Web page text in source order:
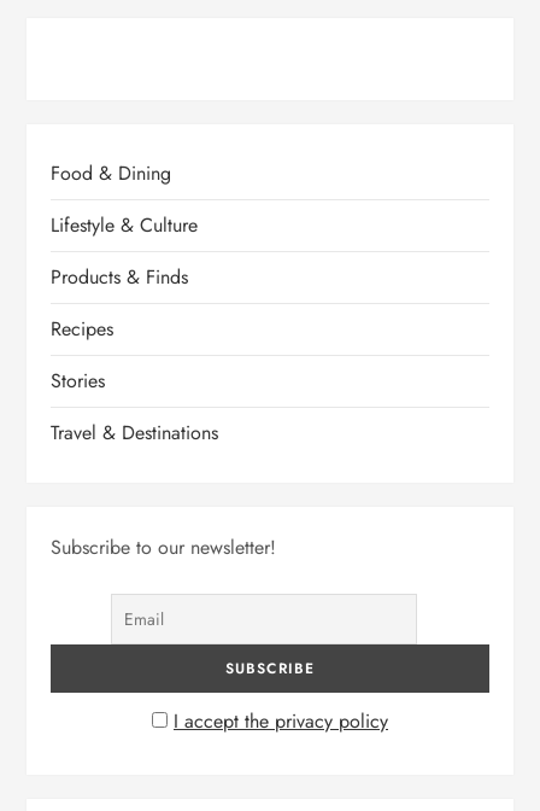
Food & Dining
Lifestyle & Culture
Products & Finds
Recipes
Stories
Travel & Destinations
Subscribe to our newsletter!
I accept the privacy policy